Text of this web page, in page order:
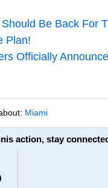
Be Back For
Plan!
Officially
Miami
action, stay